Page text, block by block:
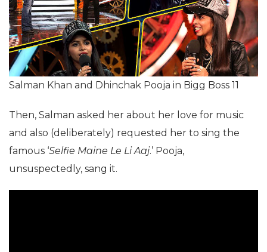
Salman Khan and Dhinchak Pooja in Bigg Boss 11
Then, Salman asked her about her love for music
and also (deliberately) requested her to sing the
famous ‘Selfie Maine Le Li Aaj.’ Pooja,
unsuspectedly, sang it.